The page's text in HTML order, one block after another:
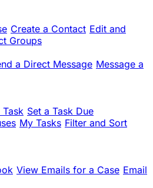
Create a Contact Edit and
Groups
a Direct Message Message a
Task Set a Task Due
My Tasks Filter and Sort
View Emails for a Case Email